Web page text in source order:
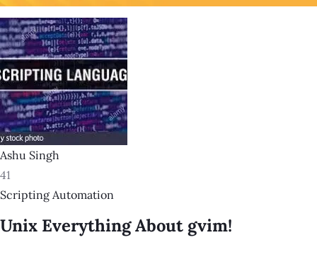
Ashu Singh
41
Scripting Automation
Unix Everything About gvim!